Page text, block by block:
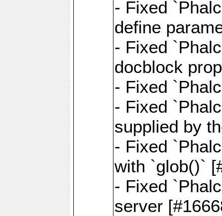
- Fixed
define
- Fixed
docblock
- Fixed
- Fixed
supplied by
- Fixed
with `glob()`
- Fixed
server